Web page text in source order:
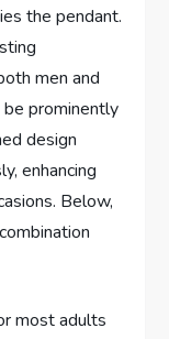
the pendant.
men and
prominently
‌design
enhancing
Below,
most adults